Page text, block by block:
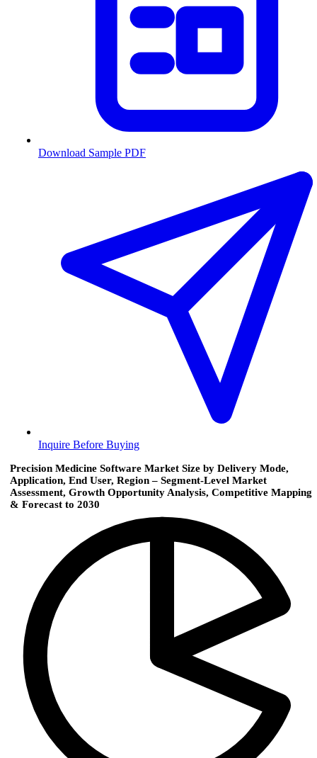
Download Sample PDF
Inquire Before Buying
Precision Medicine Software Market Size by Delivery Mode,
Application, End User, Region – Segment-Level Market
Assessment, Growth Opportunity Analysis, Competitive Mapping
& Forecast to 2030